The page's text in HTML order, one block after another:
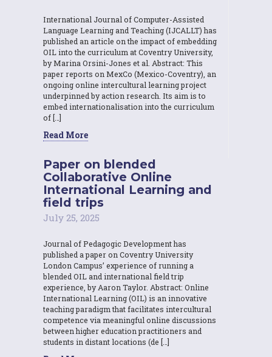
International Journal of Computer-Assisted
Language Learning and Teaching (IJCALLT) has
published an article on the impact of embedding
OIL into the curriculum at Coventry University,
by Marina Orsini-Jones et al. Abstract: This
paper reports on MexCo (Mexico-Coventry), an
ongoing online intercultural learning project
underpinned by action research. Its aim is to
embed internationalisation into the curriculum
of […]
Read More
Paper on blended
Collaborative Online
International Learning and
field trips
July 25, 2025
Journal of Pedagogic Development has
published a paper on Coventry University
London Campus’ experience of running a
blended OIL and international field trip
experience, by Aaron Taylor. Abstract: Online
International Learning (OIL) is an innovative
teaching paradigm that facilitates intercultural
competence via meaningful online discussions
between higher education practitioners and
students in distant locations (de […]